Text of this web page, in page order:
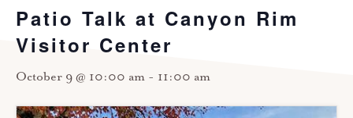
Patio Talk at Canyon Rim
Visitor Center
October 9 @ 10:00 am - 11:00 am